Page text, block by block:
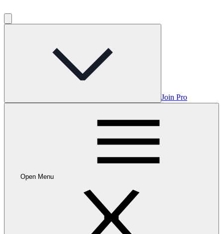
Join Pro
Open Menu